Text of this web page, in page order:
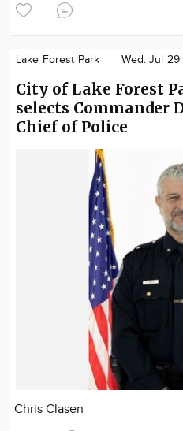
Lake Forest Park Wed. Jul
City of Lake Forest
selects Commander
Chief of Police
Chris Clasen